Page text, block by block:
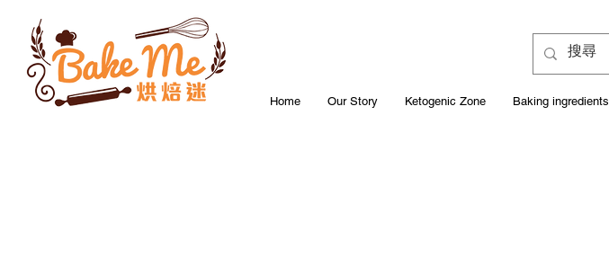
Home Our Story Ketogenic Zone Baking ingredients